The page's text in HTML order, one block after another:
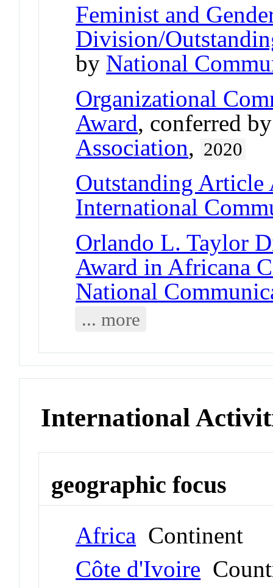
Feminist and
Division/
by National
Organizational
Award, conferred
Association, 2020
Outstanding Article
International
Orlando L. Taylor
Award in Africana
National
... more
International
geographic focus
Africa Continent
Côte d'Ivoire